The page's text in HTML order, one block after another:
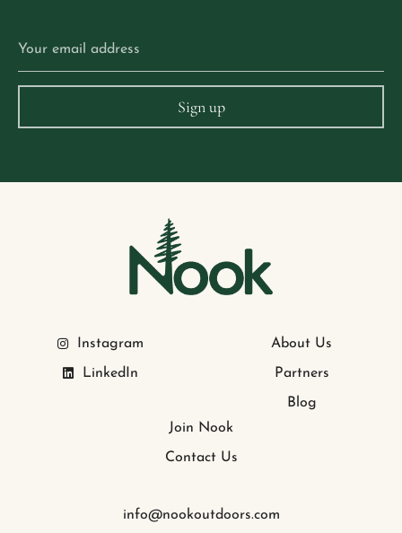
Instagram
LinkedIn
About Us
Partners
Blog
Join Nook
Contact Us
info@nookoutdoors.com